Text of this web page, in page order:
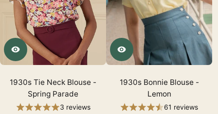
1930s Tie Neck Blouse -
Spring Parade
3 reviews
1930s Bonnie Blouse -
Lemon
61 reviews